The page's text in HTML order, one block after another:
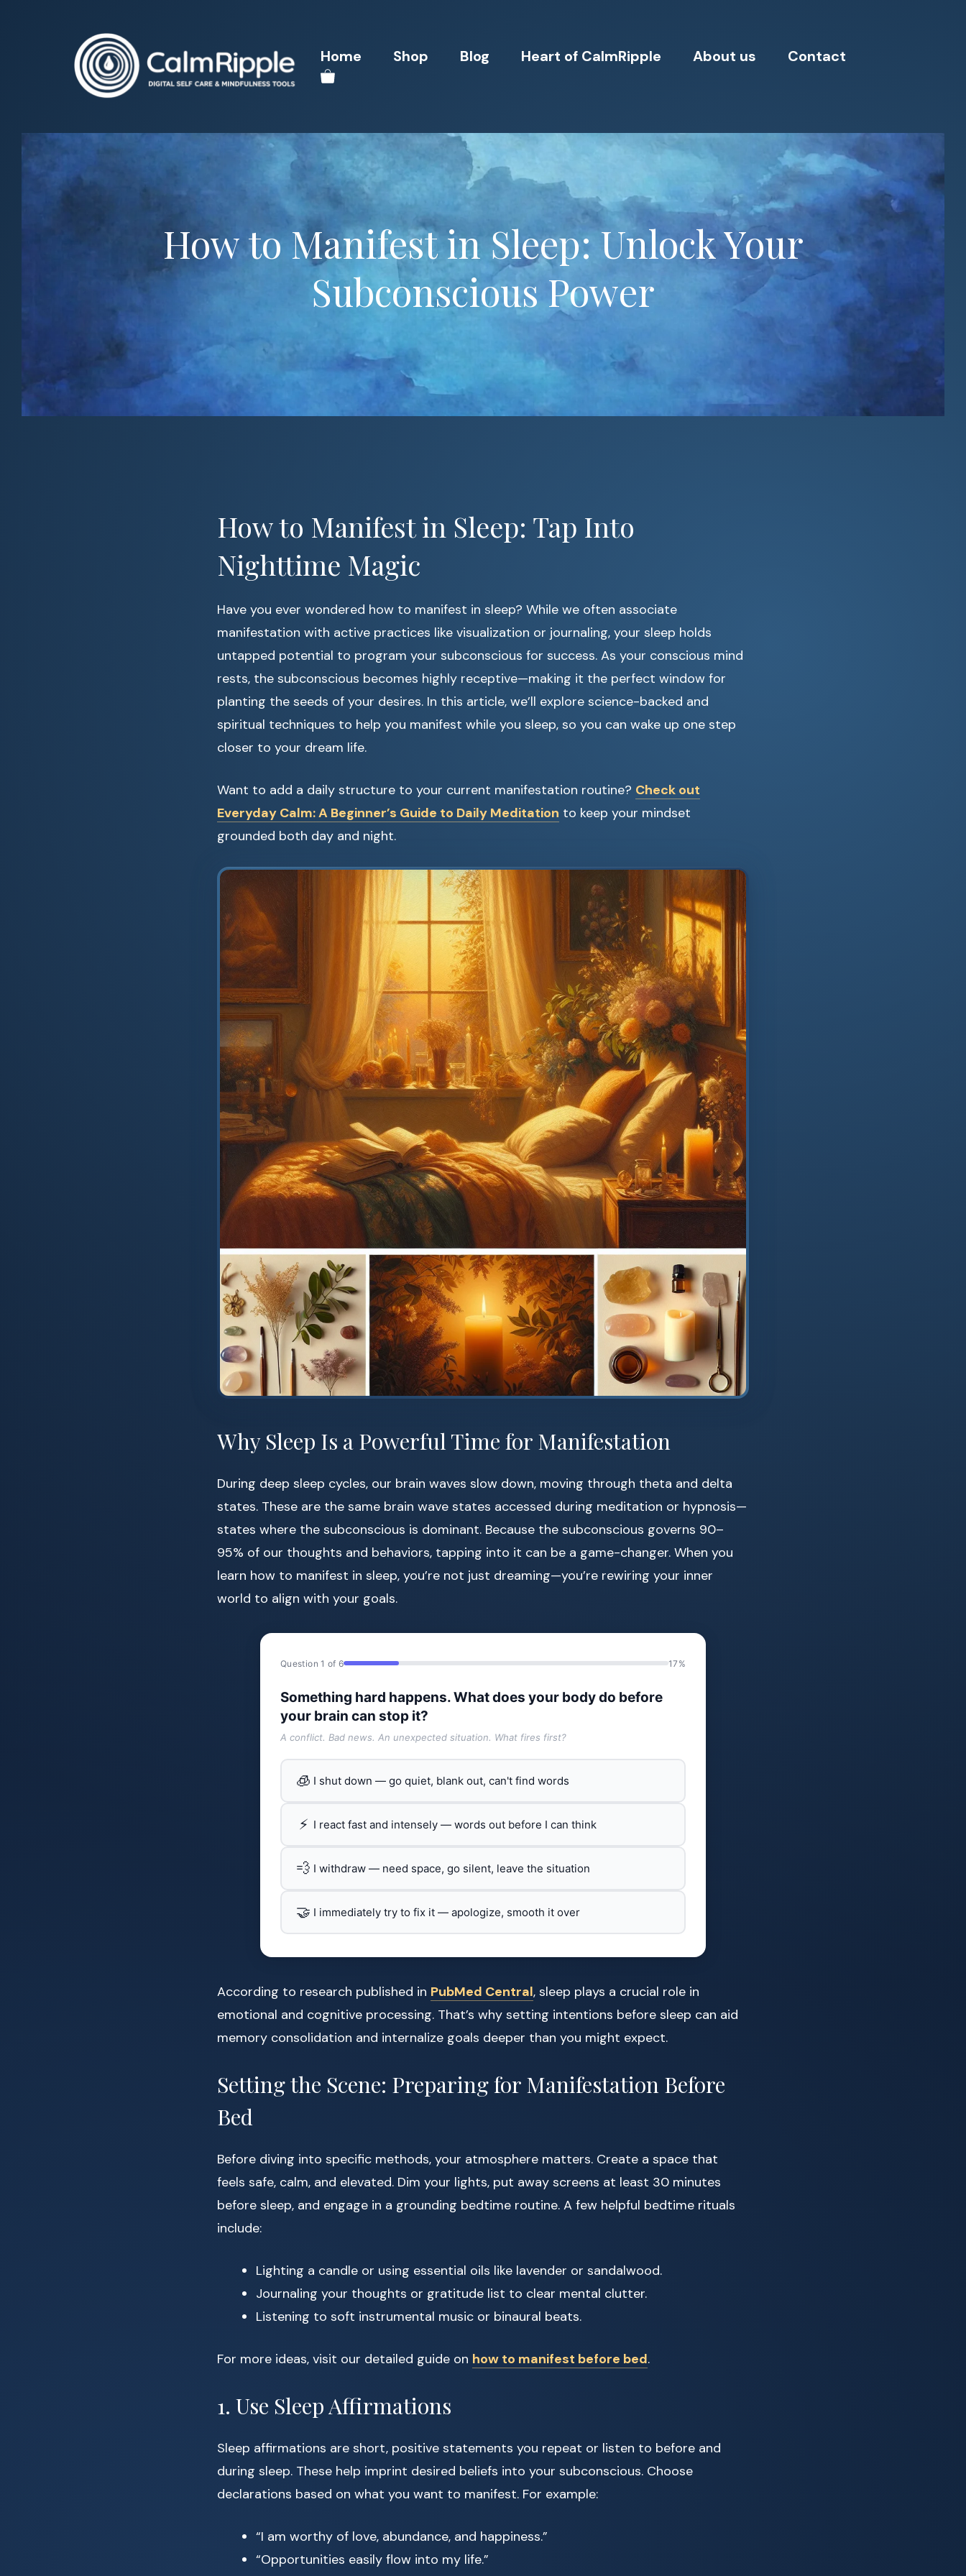
Home Shop Blog Heart of CalmRipple About us Contact
How to Manifest in Sleep: Unlock Your
Subconscious Power
How to Manifest in Sleep: Tap Into
Nighttime Magic
Have you ever wondered how to manifest in sleep? While we often associate
manifestation with active practices like visualization or journaling, your sleep holds
untapped potential to program your subconscious for success. As your conscious mind
rests, the subconscious becomes highly receptive—making it the perfect window for
planting the seeds of your desires. In this article, we’ll explore science-backed and
spiritual techniques to help you manifest while you sleep, so you can wake up one step
closer to your dream life.
Want to add a daily structure to your current manifestation routine? Check out
Everyday Calm: A Beginner’s Guide to Daily Meditation to keep your mindset
grounded both day and night.
Why Sleep Is a Powerful Time for Manifestation
During deep sleep cycles, our brain waves slow down, moving through theta and delta
states. These are the same brain wave states accessed during meditation or hypnosis—
states where the subconscious is dominant. Because the subconscious governs 90–
95% of our thoughts and behaviors, tapping into it can be a game-changer. When you
learn how to manifest in sleep, you’re not just dreaming—you’re rewiring your inner
world to align with your goals.
Question 1 of 6 17%
Something hard happens. What does your body do before
your brain can stop it?
A conflict. Bad news. An unexpected situation. What fires first?
🧊 I shut down — go quiet, blank out, can't find words
⚡ I react fast and intensely — words out before I can think
💨 I withdraw — need space, go silent, leave the situation
🤝 I immediately try to fix it — apologize, smooth it over
According to research published in PubMed Central, sleep plays a crucial role in
emotional and cognitive processing. That’s why setting intentions before sleep can aid
memory consolidation and internalize goals deeper than you might expect.
Setting the Scene: Preparing for Manifestation Before
Bed
Before diving into specific methods, your atmosphere matters. Create a space that
feels safe, calm, and elevated. Dim your lights, put away screens at least 30 minutes
before sleep, and engage in a grounding bedtime routine. A few helpful bedtime rituals
include:
Lighting a candle or using essential oils like lavender or sandalwood.
Journaling your thoughts or gratitude list to clear mental clutter.
Listening to soft instrumental music or binaural beats.
For more ideas, visit our detailed guide on how to manifest before bed.
1. Use Sleep Affirmations
Sleep affirmations are short, positive statements you repeat or listen to before and
during sleep. These help imprint desired beliefs into your subconscious. Choose
declarations based on what you want to manifest. For example:
“I am worthy of love, abundance, and happiness.”
“Opportunities easily flow into my life.”